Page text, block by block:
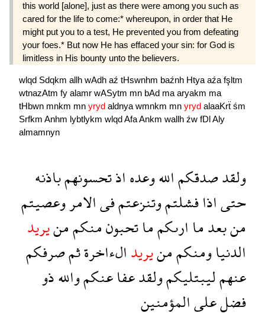
this world [alone], just as there were among you such as
cared for the life to come:* whereupon, in order that He
might put you to a test, He prevented you from defeating
your foes.* But now He has effaced your sin: for God is
limitless in His bounty unto the believers.
wlqd Sdqkm allh wAdh aź tHswnhm baźnh Htya aźa fşltm
wtnazAtm fy alamr wASytm mn bAd ma aryakm ma
tHbwn mnkm mn yryd aldnya wmnkm mn yryd alaaKrẗ śm
Srfkm Anhm lybtlykm wlqdAfaAnkm wallh źw fDlAly
almamnyn
ولقدصدقكماللهوعدهاذتحسونهمباذنه
حتىاذافشلتموتنزعتمفىالامروعصيتم
منبعدماارىكمماتحبونمنكممنيريد
الدنياومنكممنيريدالءاخرةثمصرفكم
عنهمليبتليكمولقدعفاعنكمواللهذو
فضلعلىالمؤمنين